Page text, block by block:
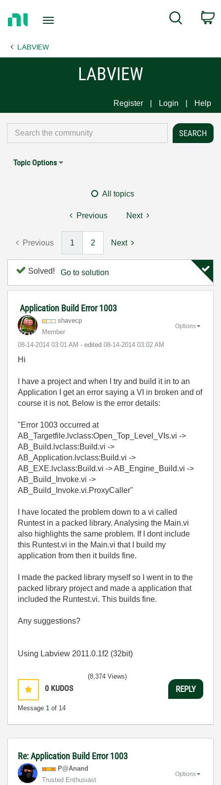
Page
Search
LABVIEW
LABVIEW
Register Login Help
Topic Options
All topics
Previous Next
Previous 1 2 Next
Solved! Go to solution
Application Build Error 1003
shavecp
Member
‎08-14-2014 03:01 AM - edited ‎08-14-2014 03:02 AM
Options
Hi
I have a project and when I try and build it in to an
Application I get an error saying a VI in broken and of
course it is not. Below is the error details:
"Error 1003 occurred at
AB_Targetfile.lvclass:Open_Top_Level_VIs.vi ->
AB_Build.lvclass:Build.vi ->
AB_Application.lvclass:Build.vi ->
AB_EXE.lvclass:Build.vi -> AB_Engine_Build.vi ->
AB_Build_Invoke.vi ->
AB_Build_Invoke.vi.ProxyCaller"
I have located the problem down to a vi called
Runtest in a packed library. Analysing the Main.vi
also highlights the same problem. If I dont include
this Runtest.vi in the Main.vi that I build my
application from then it builds fine.
I made the packed library myself so I went in to the
packed library project and made a application that
included the Runtest.vi. This builds fine.
Any suggestions?
Using Labview 2011.0.1f2 (32bit)
0 KUDOS
Message 1 of 14
(8,374 Views)
REPLY
Re: Application Build Error 1003
P@Anand
Trusted Enthusiast
Options